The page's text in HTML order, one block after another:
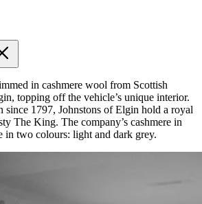
in cashmere wool from Scottish
topping off the vehicle’s unique interior.
since 1797, Johnstons of Elgin hold a royal
The King. The company’s cashmere in
in two colours: light and dark grey.